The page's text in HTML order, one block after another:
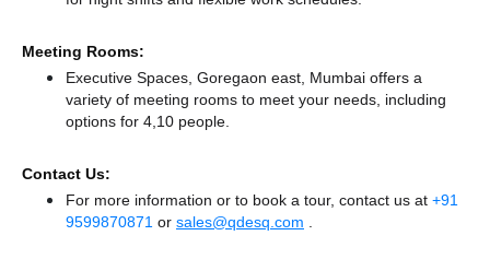
Meeting Rooms:
Executive Spaces, Goregaon east, Mumbai offers a
variety of meeting rooms to meet your needs, including
options for 4,10 people.
Contact Us:
For more information or to book a tour, contact us at +91
9599870871 or sales@qdesq.com .